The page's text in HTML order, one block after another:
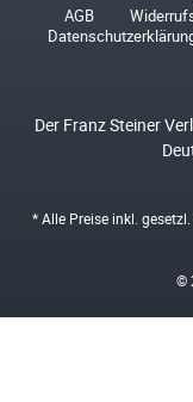
AGB
Der Franz Steiner
* Alle Preise inkl.
©